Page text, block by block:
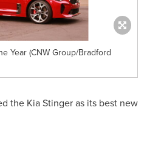
Year (CNW Group/Bradford
the Kia Stinger as its best new